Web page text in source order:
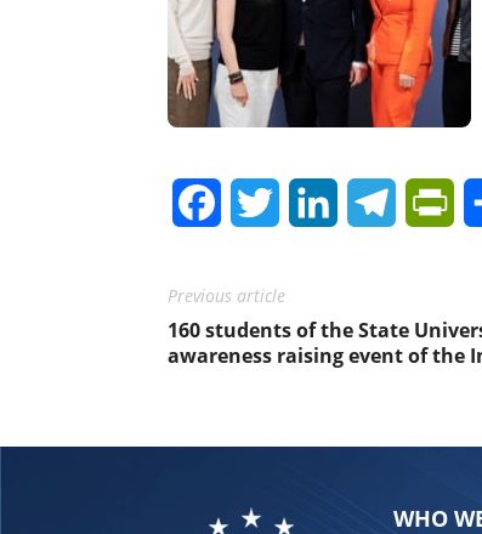
FacebookTwitter LinkedInTelegram
Previous article
160 students of the State
awareness raising event of the
WHO